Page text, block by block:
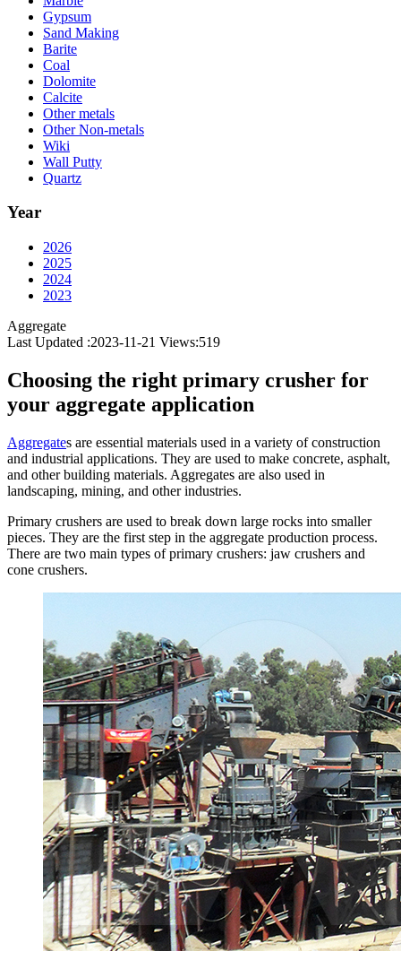
Gypsum
Sand Making
Barite
Coal
Dolomite
Calcite
Other metals
Other Non-metals
Wiki
Wall Putty
Quartz
Year
2026
2025
2024
2023
Aggregate
Last Updated :2023-11-21 Views:519
Choosing the right primary crusher for
your aggregate application
Aggregates are essential materials used in a variety of construction
and industrial applications. They are used to make concrete, asphalt,
and other building materials. Aggregates are also used in
landscaping, mining, and other industries.
Primary crushers are used to break down large rocks into smaller
pieces. They are the first step in the aggregate production process.
There are two main types of primary crushers: jaw crushers and
cone crushers.